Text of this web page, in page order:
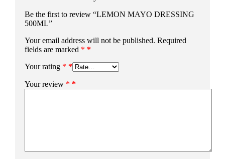
Be the first to review “LEMON MAYO DRESSING
500ML”
Your email address will not be published. Required
fields are marked *
Your rating *
Your review *